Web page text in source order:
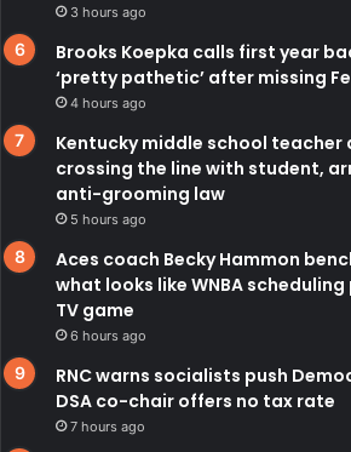
3 hours ago
Brooks Koepka calls first year
‘pretty pathetic’ after missing
4 hours ago
Kentucky middle school teacher
crossing the line with student,
anti-grooming law
5 hours ago
Aces coach Becky Hammon
what looks like WNBA
TV game
6 hours ago
RNC warns socialists push
DSA co-chair offers no tax rate
7 hours ago